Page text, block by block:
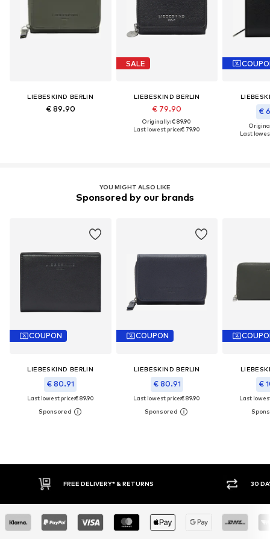
LIEBESKIND BERLIN
€ 89.90
SALE
LIEBESKIND BERLIN
€ 79.90
Originally: € 89.90
Last lowest price:€ 79.90
€
Last
YOU MIGHT ALSO LIKE
Sponsored by our brands
COUPON
LIEBESKIND BERLIN
€ 80.91
Last lowest price:€ 89.90
COUPON
LIEBESKIND BERLIN
€ 80.91
Last lowest price:€ 89.90
€
Last
DELIVERY* & RETURNS 30 DAY RETURN POLICY